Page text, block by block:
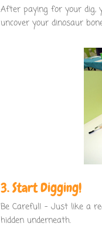
After paying for your dig,
uncover your dinosaur
3. Start Digging!
Be Careful! – Just like a
hidden underneath.